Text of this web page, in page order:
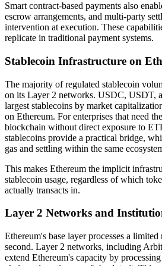
Smart contract-based payments also
escrow arrangements, and multi-party
intervention at execution. These
replicate in traditional payment systems.
Stablecoin Infrastructure on
The majority of regulated stablecoin
on its Layer 2 networks. USDC, USDT,
largest stablecoins by market
on Ethereum. For enterprises that need
blockchain without direct exposure to
stablecoins provide a practical bridge,
gas and settling within the same
This makes Ethereum the implicit
stablecoin usage, regardless of which
actually transacts in.
Layer 2 Networks and
Ethereum's base layer processes a
second. Layer 2 networks, including
extend Ethereum's capacity by